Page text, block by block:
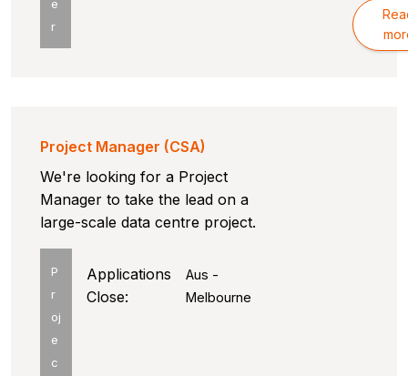
e
r
Project Manager (CSA)
We're looking for a Project
Manager to take the lead on a
large-scale data centre project.
P
r
oj
e
c
Aus -
Melbourne
Applications
Close: